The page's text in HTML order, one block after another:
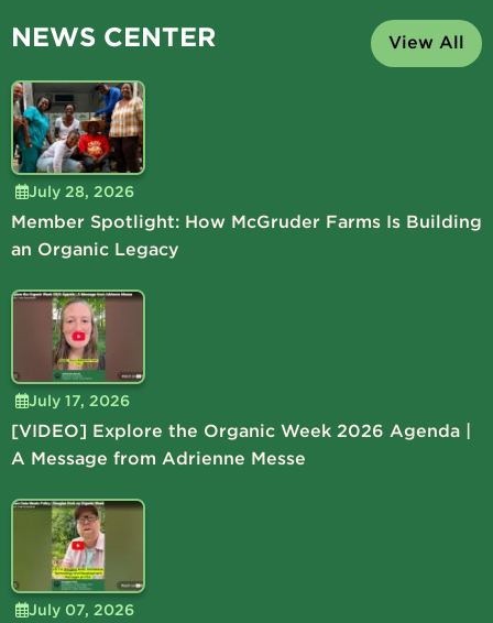
NEWS CENTER View All
July 28, 2026
Member Spotlight: How McGruder Farms Is Building
an Organic Legacy
July 17, 2026
[VIDEO] Explore the Organic Week 2026 Agenda |
A Message from Adrienne Messe
July 07, 2026